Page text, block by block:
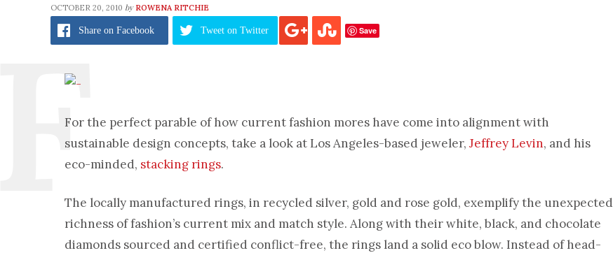
OCTOBER 20, 2010 by ROWENA RITCHIE
Share on Facebook Tweet on Twitter Save
For the perfect parable of how current fashion mores have come into alignment with
sustainable design concepts, take a look at Los Angeles-based jeweler, Jeffrey Levin, and his
eco-minded, stacking rings.
The locally manufactured rings, in recycled silver, gold and rose gold, exemplify the unexpected
richness of fashion’s current mix and match style. Along with their white, black, and chocolate
diamonds sourced and certified conflict-free, the rings land a solid eco blow. Instead of head-